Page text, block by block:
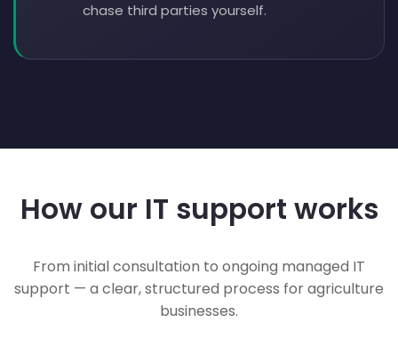
chase third parties yourself.
How our IT support works
From initial consultation to ongoing managed IT
support — a clear, structured process for agriculture
businesses.